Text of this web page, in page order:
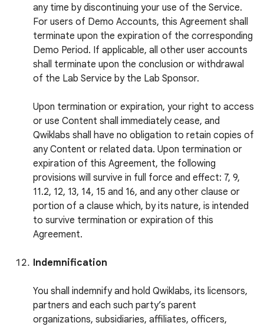
any time by discontinuing your use of the Service.
For users of Demo Accounts, this Agreement shall
terminate upon the expiration of the corresponding
Demo Period. If applicable, all other user accounts
shall terminate upon the conclusion or withdrawal
of the Lab Service by the Lab Sponsor.
Upon termination or expiration, your right to access
or use Content shall immediately cease, and
Qwiklabs shall have no obligation to retain copies of
any Content or related data. Upon termination or
expiration of this Agreement, the following
provisions will survive in full force and effect: 7, 9,
11.2, 12, 13, 14, 15 and 16, and any other clause or
portion of a clause which, by its nature, is intended
to survive termination or expiration of this
Agreement.
Indemnification
You shall indemnify and hold Qwiklabs, its licensors,
partners and each such party’s parent
organizations, subsidiaries, affiliates, officers,